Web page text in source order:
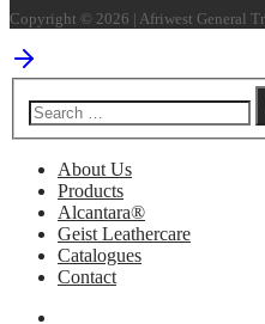
Copyright © 2026 | Afriwest General
About Us
Products
Alcantara®
Geist Leathercare
Catalogues
Contact